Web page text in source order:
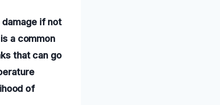
if not
a common
that can go
of